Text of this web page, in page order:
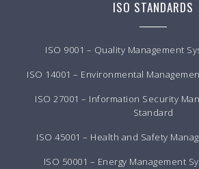
ISO STANDARDS
ISO 9001 – Quality Management
ISO 14001 – Environmental
ISO 27001 – Information Security
Standard
ISO 45001 – Health and Safety
ISO 50001 – Energy Management